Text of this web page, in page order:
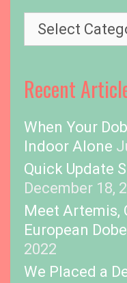
i
c
s
Recent
When Your
Indoor Alone
Quick Update
December 18,
Meet Artemis,
European
2022
We Placed a